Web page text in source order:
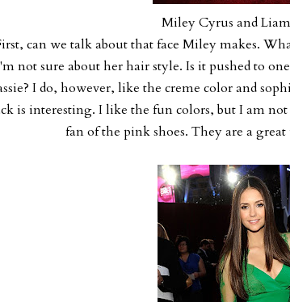
Miley Cyrus and
can we talk about that face Miley makes.
not sure about her hair style. Is it pushed to
I do, however, like the creme color and
is interesting. I like the fun colors, but I am
fan of the pink shoes. They are a